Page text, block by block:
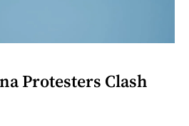
Protesters Clash